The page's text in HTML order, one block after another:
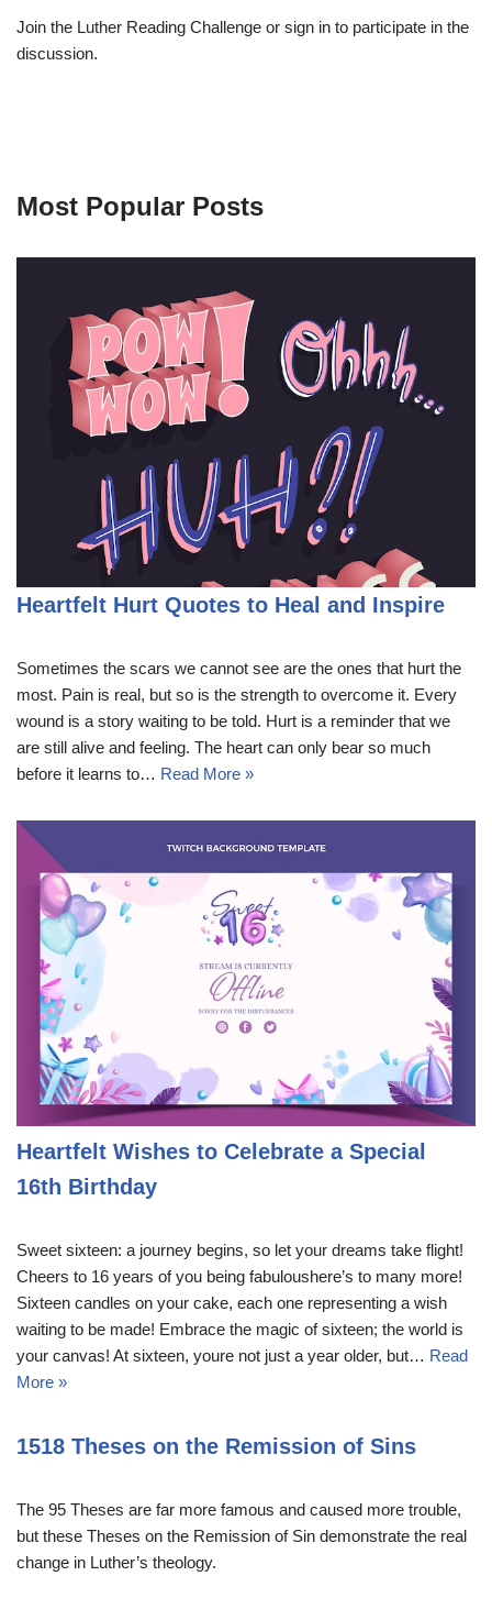
Join the Luther Reading Challenge or sign in to participate in the
discussion.
Most Popular Posts
Heartfelt Hurt Quotes to Heal and Inspire
Sometimes the scars we cannot see are the ones that hurt the
most. Pain is real, but so is the strength to overcome it. Every
wound is a story waiting to be told. Hurt is a reminder that we
are still alive and feeling. The heart can only bear so much
before it learns to… Read More »
Heartfelt Wishes to Celebrate a Special
16th Birthday
Sweet sixteen: a journey begins, so let your dreams take flight!
Cheers to 16 years of you being fabuloushere’s to many more!
Sixteen candles on your cake, each one representing a wish
waiting to be made! Embrace the magic of sixteen; the world is
your canvas! At sixteen, youre not just a year older, but… Read
More »
1518 Theses on the Remission of Sins
The 95 Theses are far more famous and caused more trouble,
but these Theses on the Remission of Sin demonstrate the real
change in Luther’s theology.